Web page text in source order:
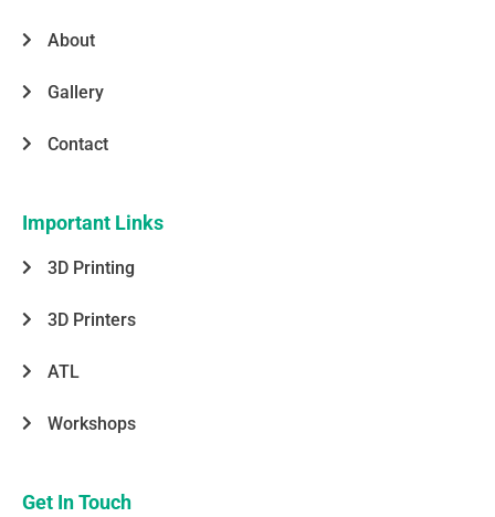
About
Gallery
Contact
Important Links
3D Printing
3D Printers
ATL
Workshops
Get In Touch